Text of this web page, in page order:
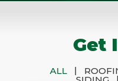
Get
ALL |